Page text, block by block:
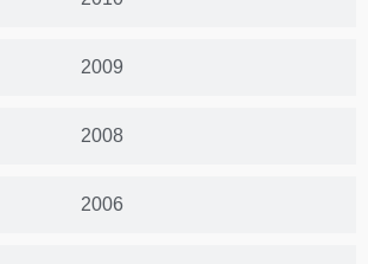
2009
2008
2006